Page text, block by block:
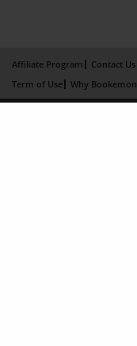
Affiliate Program Contact Us
Term of Use
Why Bookemon